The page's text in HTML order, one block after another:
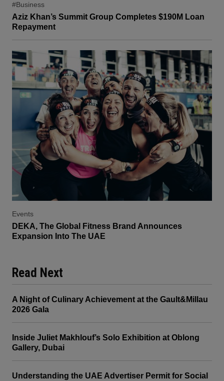
#Business
Aziz Khan’s Summit Group Completes $190M Loan
Repayment
Events
DEKA, The Global Fitness Brand Announces
Expansion Into The UAE
Read Next
A Night of Culinary Achievement at the Gault&Millau
2026 Gala
Inside Juliet Makhlouf’s Solo Exhibition at Oblong
Gallery, Dubai
Understanding the UAE Advertiser Permit for Social